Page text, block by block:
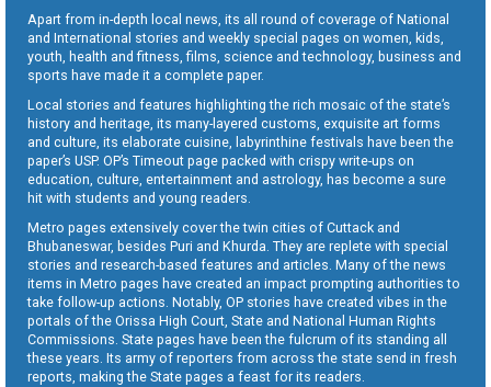
Apart from in-depth local news, its all round of coverage of National
and International stories and weekly special pages on women, kids,
youth, health and fitness, films, science and technology, business and
sports have made it a complete paper.
Local stories and features highlighting the rich mosaic of the state’s
history and heritage, its many-layered customs, exquisite art forms
and culture, its elaborate cuisine, labyrinthine festivals have been the
paper’s USP. OP’s Timeout page packed with crispy write-ups on
education, culture, entertainment and astrology, has become a sure
hit with students and young readers.
Metro pages extensively cover the twin cities of Cuttack and
Bhubaneswar, besides Puri and Khurda. They are replete with special
stories and research-based features and articles. Many of the news
items in Metro pages have created an impact prompting authorities to
take follow-up actions. Notably, OP stories have created vibes in the
portals of the Orissa High Court, State and National Human Rights
Commissions. State pages have been the fulcrum of its standing all
these years. Its army of reporters from across the state send in fresh
reports, making the State pages a feast for its readers.